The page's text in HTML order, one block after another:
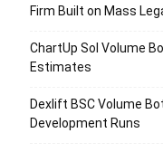
Firm Built on Mass
ChartUp Sol Volume
Estimates
Dexlift BSC Volume
Development Runs